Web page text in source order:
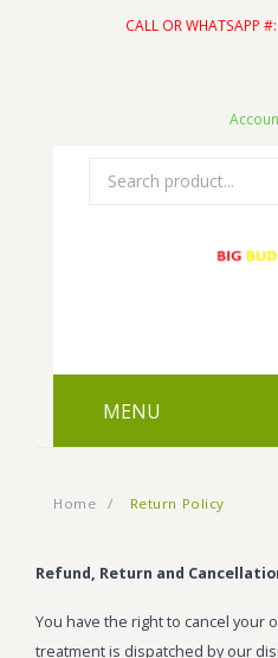
CALL OR WHATSAPP
MENU
Marijuana Strains
Hybrid Strains
Moonrock
BLOG
ABOUT US
Home / Return Policy
Refund, Return and
You have the right to cancel your
treatment is dispatched by our